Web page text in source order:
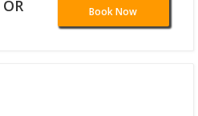
OR Book Now